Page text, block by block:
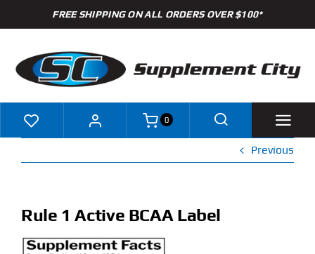
to
FREE SHIPPING ON ALL ORDERS OVER $100*
Shop
Specials
0
Previous
Rule 1 Active BCAA Label